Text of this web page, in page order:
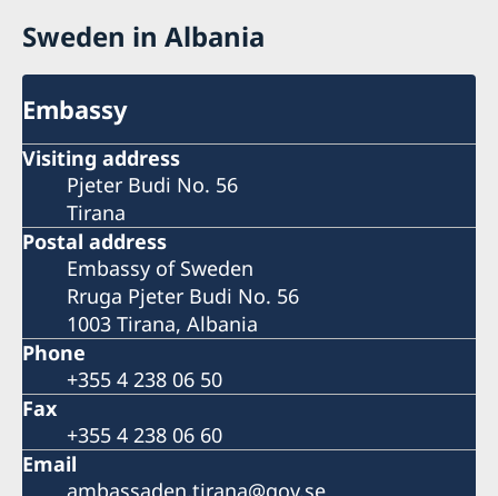
Sweden in Albania
Embassy
Visiting address
Pjeter Budi No. 56
Tirana
Postal address
Embassy of Sweden
Rruga Pjeter Budi No. 56
1003 Tirana, Albania
Phone
+355 4 238 06 50
Fax
+355 4 238 06 60
Email